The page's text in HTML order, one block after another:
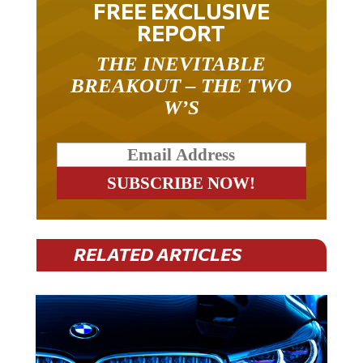
REPORT
BREAKOUT – THE TWO
W’S
RELATED ARTICLES